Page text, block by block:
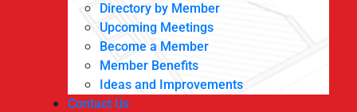
Directory by Member
Upcoming Meetings
Become a Member
Member Benefits
Ideas and Improvements
Contact Us